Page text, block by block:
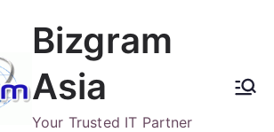
Bizgram
Asia
Your Trusted IT Partner